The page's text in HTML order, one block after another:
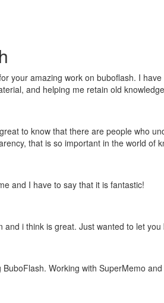
your amazing work on buboflash. I
and helping me retain old
to know that there are people who
that is so important in the world of
and I have to say that it is fantastic!
i think is great. Just wanted to let you
Working with SuperMemo